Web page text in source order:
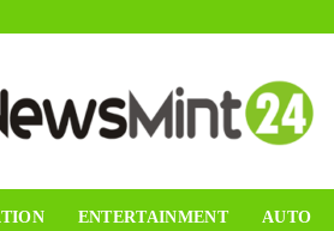
ENTERTAINMENT AUTO